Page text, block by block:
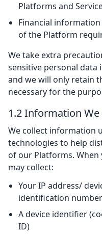
Platforms and
Financial
of the Platform
We take extra
sensitive personal data
and we will only retain
necessary for the
1.2 Information
We collect information
technologies to help
of our Platforms.
may collect:
Your IP address/
identification
A device identifier
ID)